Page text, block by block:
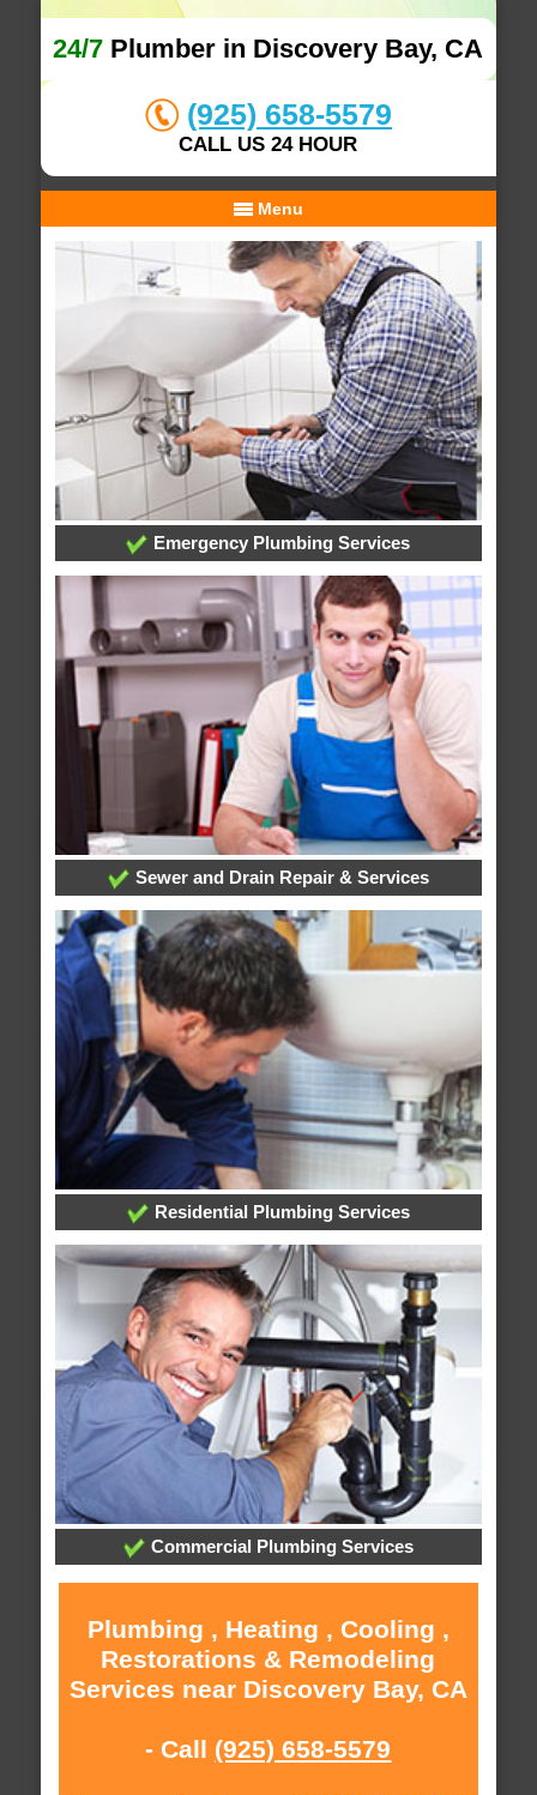
24/7 Plumber in Discovery Bay, CA
(925) 658-5579
CALL US 24 HOUR
Menu
Emergency Plumbing Services
Sewer and Drain Repair & Services
Residential Plumbing Services
Commercial Plumbing Services
Plumbing , Heating , Cooling ,
Restorations & Remodeling
Services near Discovery Bay, CA
- Call (925) 658-5579